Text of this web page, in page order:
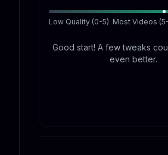
Low Quality (0-5) Most Videos
Good start! A few tweaks
even better.